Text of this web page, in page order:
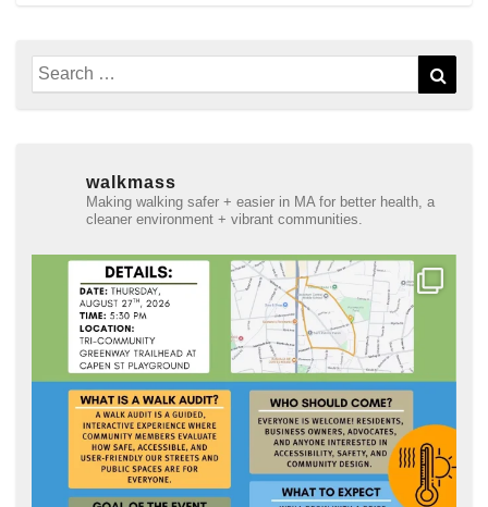
Search
for:
walkmass
Making walking safer + easier in MA for better health, a
cleaner environment + vibrant communities.